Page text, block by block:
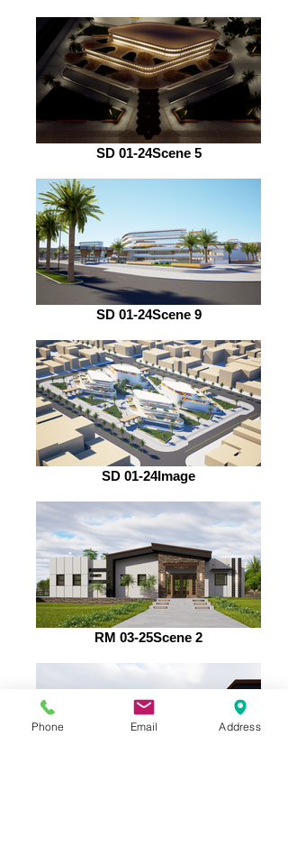
SD 01-24Scene 5
SD 01-24Scene 9
SD 01-24Image
RM 03-25Scene 2
Phone Email Address